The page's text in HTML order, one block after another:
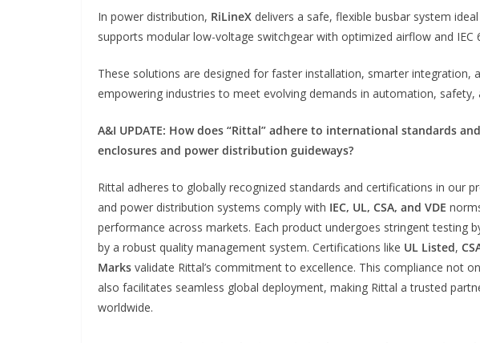
In power distribution, RiLineX delivers a safe, flexible busbar system
supports modular low-voltage switchgear with optimized airflow and IEC
These solutions are designed for faster installation, smarter
empowering industries to meet evolving demands in automation, safety,
A&I UPDATE: How does “Rittal” adhere to international standards
enclosures and power distribution guideways?
Rittal adheres to globally recognized standards and certifications in our
and power distribution systems comply with IEC, UL, CSA, and VDE
performance across markets. Each product undergoes stringent testing
by a robust quality management system. Certifications like UL Listed,
Marks validate Rittal’s commitment to excellence. This compliance not
also facilitates seamless global deployment, making Rittal a trusted
worldwide.